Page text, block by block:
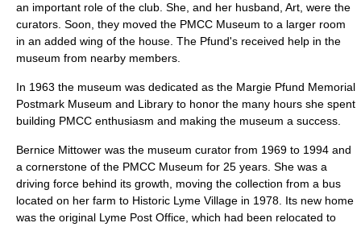
an important role of the club. She, and her husband, Art, were the
curators. Soon, they moved the PMCC Museum to a larger room
in an added wing of the house. The Pfund's received help in the
museum from nearby members.
In 1963 the museum was dedicated as the Margie Pfund Memorial
Postmark Museum and Library to honor the many hours she spent
building PMCC enthusiasm and making the museum a success.
Bernice Mittower was the museum curator from 1969 to 1994 and
a cornerstone of the PMCC Museum for 25 years. She was a
driving force behind its growth, moving the collection from a bus
located on her farm to Historic Lyme Village in 1978. Its new home
was the original Lyme Post Office, which had been relocated to